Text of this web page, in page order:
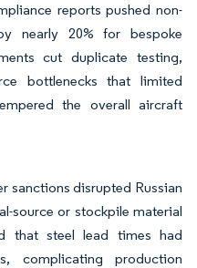
reports pushed non-
nearly 20% for bespoke
cut duplicate testing,
bottlenecks that limited
the overall aircraft
sanctions disrupted Russian
source or stockpile material
that steel lead times had
complicating production